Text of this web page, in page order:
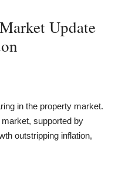
Update
in the property market.
supported by
outstripping inflation,